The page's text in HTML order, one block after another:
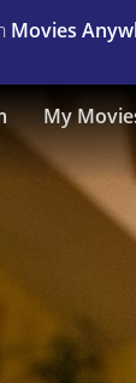
Movies
My